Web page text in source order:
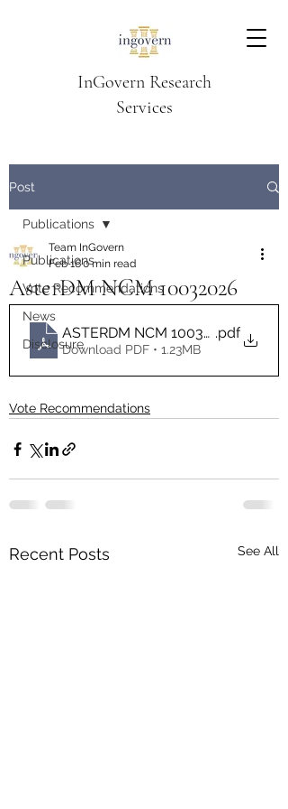
InGovern Research
Services
Post
Publications
Vote Recommendations
News
Disclosure
Publications
AsterDM NCM 10032026
Team InGovern
Feb 160 min read
ASTERDM NCM 10032026
.pdf
Download PDF • 1.23MB
Vote Recommendations
Recent Posts See All